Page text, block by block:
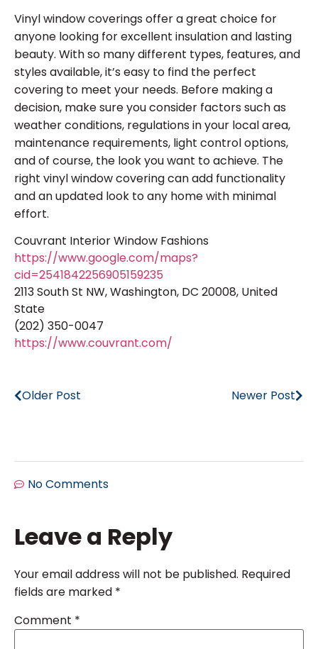
Vinyl window coverings offer a great choice for
anyone looking for excellent insulation and lasting
beauty. With so many different types, features, and
styles available, it’s easy to find the perfect
covering to meet your needs. Before making a
decision, make sure you consider factors such as
weather conditions, regulations in your local area,
maintenance requirements, light control options,
and of course, the look you want to achieve. The
right vinyl window covering can add functionality
and an updated look to any home with minimal
effort.
Couvrant Interior Window Fashions
https://www.google.com/maps?
cid=2541842256905159235
2113 South St NW, Washington, DC 20008, United
State
(202) 350-0047
https://www.couvrant.com/
Older Post Newer Post
No Comments
Leave a Reply
Your email address will not be published. Required
fields are marked *
Comment *